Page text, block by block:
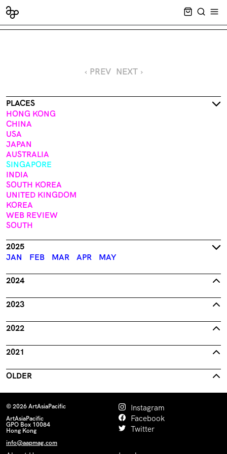
CART
‹ PREV NEXT ›
PLACES
HONG KONG
CHINA
USA
JAPAN
AUSTRALIA
SINGAPORE
INDIA
SOUTH KOREA
UNITED KINGDOM
KOREA
WEB REVIEW
SOUTH
2025
JAN
FEB MAR APR MAY
2024
2023
2022
2021
OLDER
© 2026 ArtAsiaPacific
ArtAsiaPacific
GPO Box 10084
Hong Kong
info@aapmag.com
Instagram
Facebook
Twitter